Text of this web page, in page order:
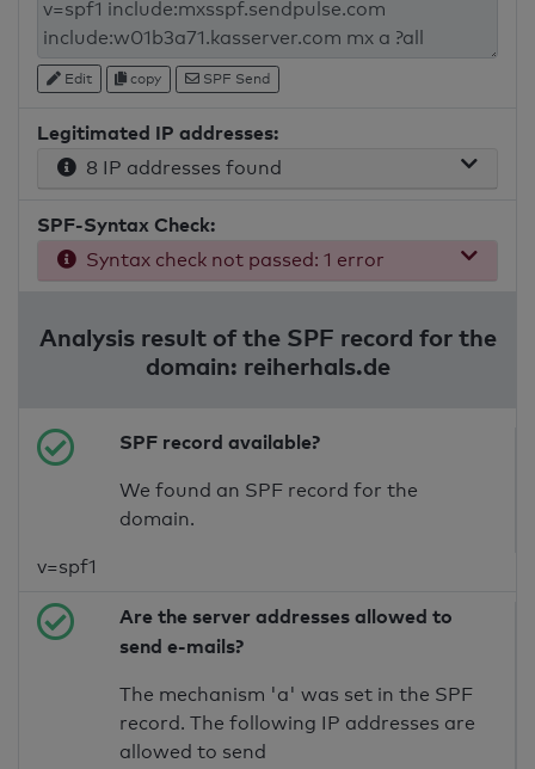
Edit copy SPF Send
Legitimated IP addresses:
8 IP addresses found
SPF-Syntax Check:
Syntax check not passed: 1 error
Analysis result of the SPF record for the
domain: reiherhals.de
SPF record available?
We found an SPF record for the
domain.
v=spf1
Are the server addresses allowed to
send e-mails?
The mechanism 'a' was set in the SPF
record. The following IP addresses are
allowed to send